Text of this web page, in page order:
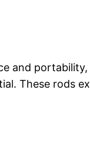
and
These rods